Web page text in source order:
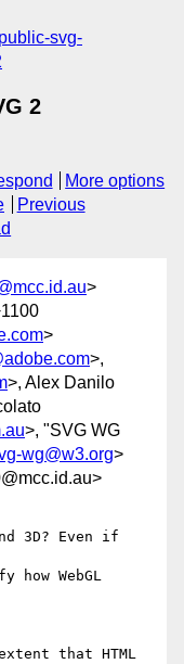
public-svg-
2
More options
Previous
>
>
>,
>, Alex Danilo
>, "SVG WG
wg@w3.org>
3D? Even if
WebGL
that HTML